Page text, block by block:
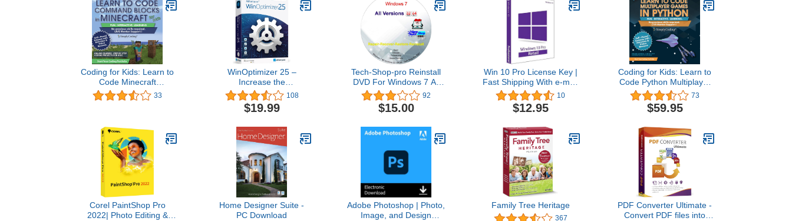
Coding for Kids: Learn to
Code Minecraft
Command Blocks - Video
Game Design Coding -
Mac Compatible)
33
WinOptimizer 25 –
Increase the
performance, stability and
privacy of your PC –
License for 3 computers –
11, 10, 8.1, 8, 7
108
$19.99
Tech-Shop-pro Reinstall
DVD For Windows 7 All
Versions 32/64 bit.
Recover, Restore, Repair
Boot Disc, and Install to
easy.
92
$15.00
Win 10 Pro License Key |
Fast Shipping With e-mail
| You can also update Win
10Home to Pro
10
$12.95
Coding for Kids: Learn to
Code Python Multiplayer
Adventure Games - Video
Game Design Coding
Software - Computer
Ages 12-18, (PC, Mac
Compatible)
73
$59.95
Corel PaintShop Pro
2022| Photo Editing &
Home Designer Suite -
PC Download
Adobe Photoshop | Photo,
Image, and Design
Family Tree Heritage
367
PDF Converter Ultimate -
Convert PDF files into